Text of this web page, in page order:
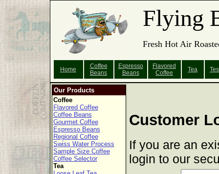
Flying
Fresh Hot Air
Home
Coffee
Beans
Espresso
Beans
Flavored
Coffee
Tea
Our Products
Coffee
Flavored Coffee
Coffee Beans
Gourmet Coffee
Espresso Beans
Regional Coffee
Swiss Water Process
Sample Size Coffee
Coffee Selector
Tea
Customer
If you are an
login to our